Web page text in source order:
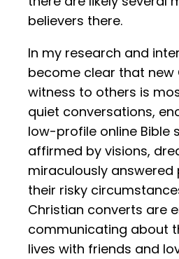
believers there.
In my research and
become clear that new
witness to others is
quiet conversations,
low-profile online Bible
affirmed by visions,
miraculously answered
their risky
Christian converts are
communicating about
lives with friends and